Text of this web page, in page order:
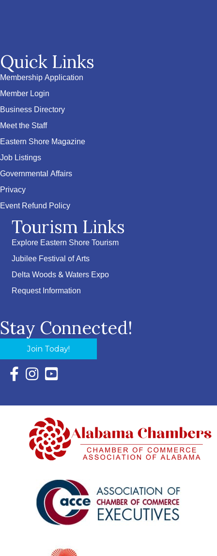
Quick Links
Membership Application
Member Login
Business Directory
Meet the Staff
Eastern Shore Magazine
Job Listings
Governmental Affairs
Privacy
Event Refund Policy
Tourism Links
Explore Eastern Shore Tourism
Jubilee Festival of Arts
Delta Woods & Waters Expo
Request Information
Stay Connected!
Join Today!
Facebook Icon with link to Eastern Shore Chamber
Instagram Icon with link to Eastern Shore Chamber
YouTube Icon with link to Eastern Shore